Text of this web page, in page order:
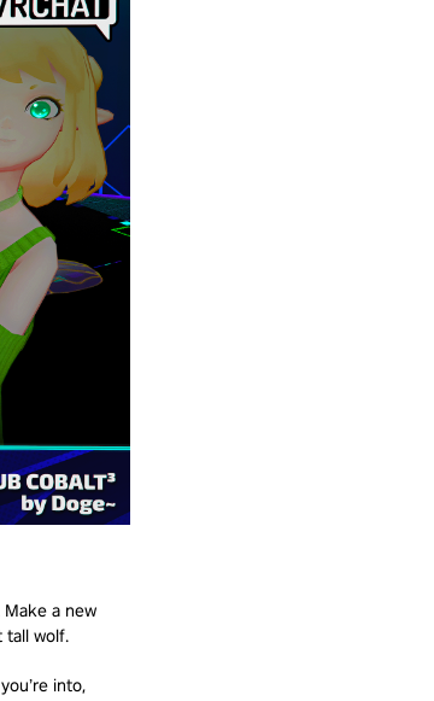
a new
tall wolf.
into,